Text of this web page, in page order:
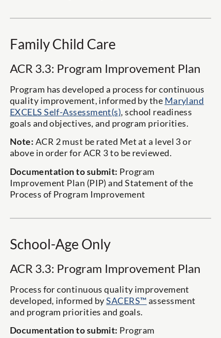
Family Child Care
ACR 3.3: Program Improvement Plan
Program has developed a process for continuous
quality improvement, informed by the Maryland
EXCELS Self-Assessment(s), school readiness
goals and objectives, and program priorities.
Note: ACR 2 must be rated Met at a level 3 or
above in order for ACR 3 to be reviewed.
Documentation to submit: Program
Improvement Plan (PIP) and Statement of the
Process of Program Improvement
School-Age Only
ACR 3.3: Program Improvement Plan
Process for continuous quality improvement
developed, informed bySACERS™ assessment
and program priorities and goals.
Documentation to submit: Program